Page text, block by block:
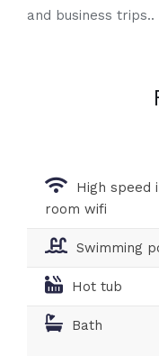
and business trips..
High speed
room wifi
Swimming
Hot tub
Bath